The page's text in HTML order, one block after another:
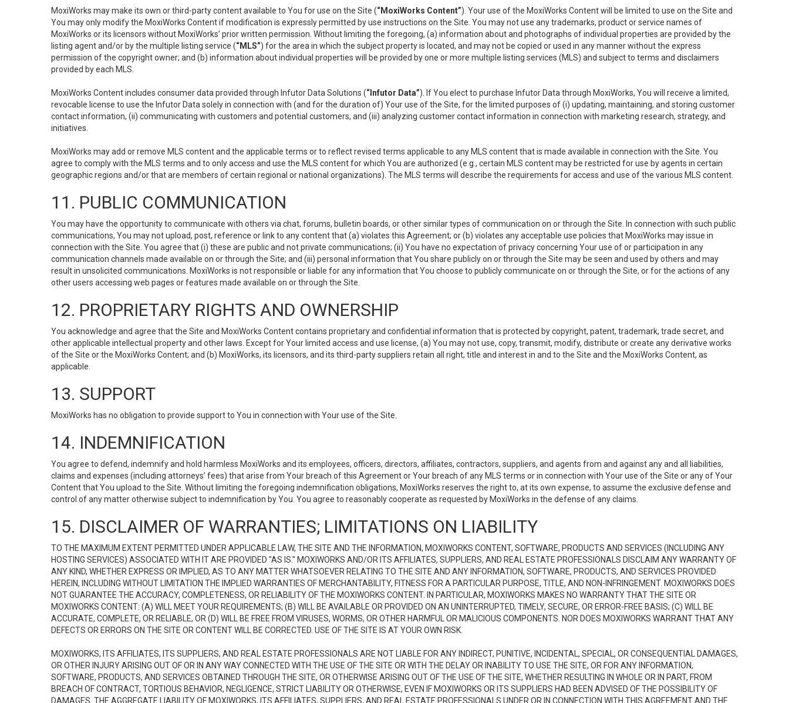
MoxiWorks may make its own or third-party content available to You for use on the Site (“MoxiWorks Content”). Your use of the MoxiWorks Content will be limited to use on the Site and
You may only modify the MoxiWorks Content if modification is expressly permitted by use instructions on the Site. You may not use any trademarks, product or service names of
MoxiWorks or its licensors without MoxiWorks’ prior written permission. Without limiting the foregoing, (a) information about and photographs of individual properties are provided by the
listing agent and/or by the multiple listing service (“MLS”) for the area in which the subject property is located, and may not be copied or used in any manner without the express
permission of the copyright owner; and (b) information about individual properties will be provided by one or more multiple listing services (MLS) and subject to terms and disclaimers
provided by each MLS.
MoxiWorks Content includes consumer data provided through Infutor Data Solutions (“Infutor Data”). If You elect to purchase Infutor Data through MoxiWorks, You will receive a limited,
revocable license to use the Infutor Data solely in connection with (and for the duration of) Your use of the Site, for the limited purposes of (i) updating, maintaining, and storing customer
contact information, (ii) communicating with customers and potential customers, and (iii) analyzing customer contact information in connection with marketing research, strategy, and
initiatives.
MoxiWorks may add or remove MLS content and the applicable terms or to reflect revised terms applicable to any MLS content that is made available in connection with the Site. You
agree to comply with the MLS terms and to only access and use the MLS content for which You are authorized (e.g., certain MLS content may be restricted for use by agents in certain
geographic regions and/or that are members of certain regional or national organizations). The MLS terms will describe the requirements for access and use of the various MLS content.
11. PUBLIC COMMUNICATION
You may have the opportunity to communicate with others via chat, forums, bulletin boards, or other similar types of communication on or through the Site. In connection with such public
communications, You may not upload, post, reference or link to any content that (a) violates this Agreement; or (b) violates any acceptable use policies that MoxiWorks may issue in
connection with the Site. You agree that (i) these are public and not private communications; (ii) You have no expectation of privacy concerning Your use of or participation in any
communication channels made available on or through the Site; and (iii) personal information that You share publicly on or through the Site may be seen and used by others and may
result in unsolicited communications. MoxiWorks is not responsible or liable for any information that You choose to publicly communicate on or through the Site, or for the actions of any
other users accessing web pages or features made available on or through the Site.
12. PROPRIETARY RIGHTS AND OWNERSHIP
You acknowledge and agree that the Site and MoxiWorks Content contains proprietary and confidential information that is protected by copyright, patent, trademark, trade secret, and
other applicable intellectual property and other laws. Except for Your limited access and use license, (a) You may not use, copy, transmit, modify, distribute or create any derivative works
of the Site or the MoxiWorks Content; and (b) MoxiWorks, its licensors, and its third-party suppliers retain all right, title and interest in and to the Site and the MoxiWorks Content, as
applicable.
13. SUPPORT
MoxiWorks has no obligation to provide support to You in connection with Your use of the Site.
14. INDEMNIFICATION
You agree to defend, indemnify and hold harmless MoxiWorks and its employees, officers, directors, affiliates, contractors, suppliers, and agents from and against any and all liabilities,
claims and expenses (including attorneys’ fees) that arise from Your breach of this Agreement or Your breach of any MLS terms or in connection with Your use of the Site or any of Your
Content that You upload to the Site. Without limiting the foregoing indemnification obligations, MoxiWorks reserves the right to, at its own expense, to assume the exclusive defense and
control of any matter otherwise subject to indemnification by You. You agree to reasonably cooperate as requested by MoxiWorks in the defense of any claims.
15. DISCLAIMER OF WARRANTIES; LIMITATIONS ON LIABILITY
TO THE MAXIMUM EXTENT PERMITTED UNDER APPLICABLE LAW, THE SITE AND THE INFORMATION, MOXIWORKS CONTENT, SOFTWARE, PRODUCTS AND SERVICES (INCLUDING ANY
HOSTING SERVICES) ASSOCIATED WITH IT ARE PROVIDED "AS IS." MOXIWORKS AND/OR ITS AFFILIATES, SUPPLIERS, AND REAL ESTATE PROFESSIONALS DISCLAIM ANY WARRANTY OF
ANY KIND, WHETHER EXPRESS OR IMPLIED, AS TO ANY MATTER WHATSOEVER RELATING TO THE SITE AND ANY INFORMATION, SOFTWARE, PRODUCTS, AND SERVICES PROVIDED
HEREIN, INCLUDING WITHOUT LIMITATION THE IMPLIED WARRANTIES OF MERCHANTABILITY, FITNESS FOR A PARTICULAR PURPOSE, TITLE, AND NON-INFRINGEMENT. MOXIWORKS DOES
NOT GUARANTEE THE ACCURACY, COMPLETENESS, OR RELIABILITY OF THE MOXIWORKS CONTENT. IN PARTICULAR, MOXIWORKS MAKES NO WARRANTY THAT THE SITE OR
MOXIWORKS CONTENT: (A) WILL MEET YOUR REQUIREMENTS; (B) WILL BE AVAILABLE OR PROVIDED ON AN UNINTERRUPTED, TIMELY, SECURE, OR ERROR-FREE BASIS; (C) WILL BE
ACCURATE, COMPLETE, OR RELIABLE, OR (D) WILL BE FREE FROM VIRUSES, WORMS, OR OTHER HARMFUL OR MALICIOUS COMPONENTS. NOR DOES MOXIWORKS WARRANT THAT ANY
DEFECTS OR ERRORS ON THE SITE OR CONTENT WILL BE CORRECTED. USE OF THE SITE IS AT YOUR OWN RISK.
MOXIWORKS, ITS AFFILIATES, ITS SUPPLIERS, AND REAL ESTATE PROFESSIONALS ARE NOT LIABLE FOR ANY INDIRECT, PUNITIVE, INCIDENTAL, SPECIAL, OR CONSEQUENTIAL DAMAGES,
OR OTHER INJURY ARISING OUT OF OR IN ANY WAY CONNECTED WITH THE USE OF THE SITE OR WITH THE DELAY OR INABILITY TO USE THE SITE, OR FOR ANY INFORMATION,
SOFTWARE, PRODUCTS, AND SERVICES OBTAINED THROUGH THE SITE, OR OTHERWISE ARISING OUT OF THE USE OF THE SITE, WHETHER RESULTING IN WHOLE OR IN PART, FROM
BREACH OF CONTRACT, TORTIOUS BEHAVIOR, NEGLIGENCE, STRICT LIABILITY OR OTHERWISE, EVEN IF MOXIWORKS OR ITS SUPPLIERS HAD BEEN ADVISED OF THE POSSIBILITY OF
DAMAGES. THE AGGREGATE LIABILITY OF MOXIWORKS, ITS AFFILIATES, SUPPLIERS, AND REAL ESTATE PROFESSIONALS UNDER OR IN CONNECTION WITH THIS AGREEMENT AND THE